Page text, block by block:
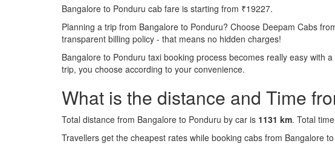
Bangalore to Ponduru cab fare is starting from ₹19227.
Planning a trip from Bangalore to Ponduru? Choose Deepam Cabs
transparent billing policy - that means no hidden charges!
Bangalore to Ponduru taxi booking process becomes really easy with
trip, you choose according to your convenience.
What is the distance and Time
Total distance from Bangalore to Ponduru by car is 1131 km. Total
Travellers get the cheapest rates while booking cabs from Bangalore